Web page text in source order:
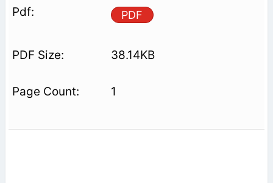
PDF
38.14KB
1